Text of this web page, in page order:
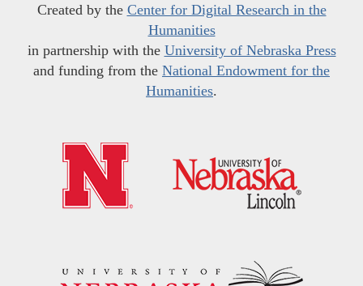
Created by the Center for Digital Research in the
Humanities
in partnership with the University of Nebraska Press
and funding from the National Endowment for the
Humanities.